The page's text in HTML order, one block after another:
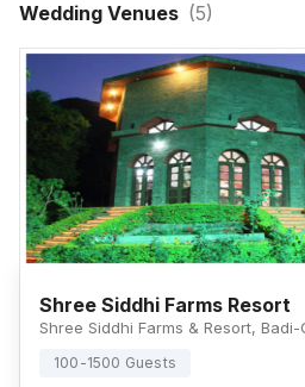
Wedding Venues (5)
Shree Siddhi Farms Resort
100-1500 Guests